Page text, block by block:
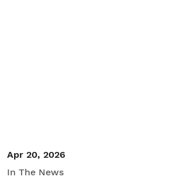
Apr 20, 2026
In The News